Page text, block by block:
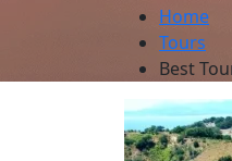
Home
Tours
Best